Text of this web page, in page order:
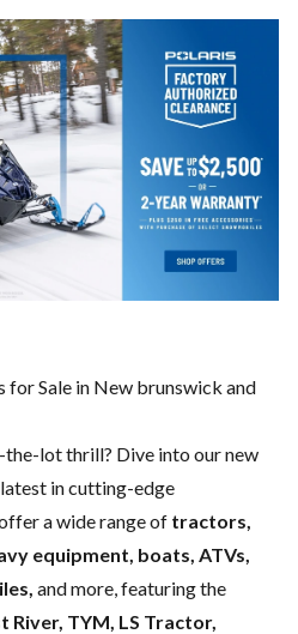
for Sale in New brunswick and
lot thrill? Dive into our new
in cutting-edge
a wide range of tractors,
equipment, boats, ATVs,
and more, featuring the
River, TYM, LS Tractor,